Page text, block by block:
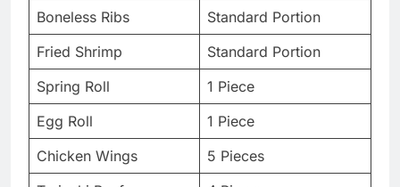
Boneless Ribs
Standard Portion
Fried Shrimp
Standard Portion
Spring Roll
1 Piece
Egg Roll
1 Piece
Chicken Wings
5 Pieces